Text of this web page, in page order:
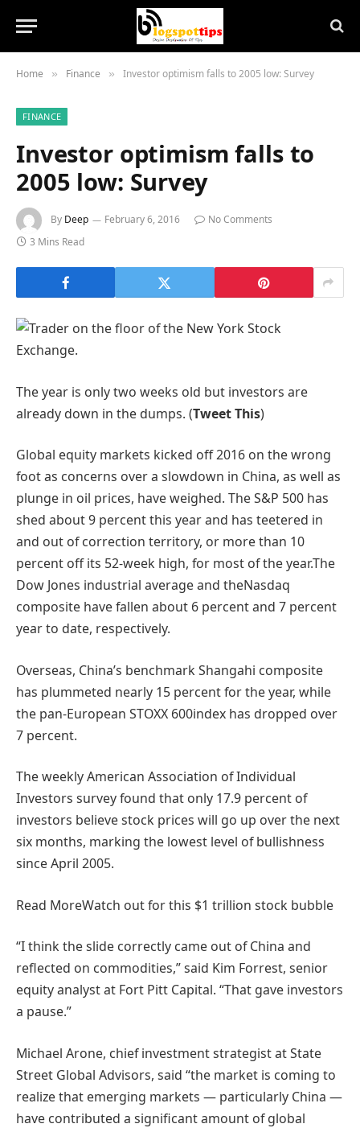
Home » Finance » Investor optimism falls to 2005 low: Survey
FINANCE
Investor optimism falls to
2005 low: Survey
By Deep February 6, 2016
No Comments
3 Mins Read
The year is only two weeks old but investors are
already down in the dumps. (Tweet This)
Global equity markets kicked off 2016 on the wrong
foot as concerns over a slowdown in China, as well as
plunge in oil prices, have weighed. The S&P 500 has
shed about 9 percent this year and has teetered in
and out of correction territory, or more than 10
percent off its 52-week high, for most of the year.The
Dow Jones industrial average and theNasdaq
composite have fallen about 6 percent and 7 percent
year to date, respectively.
Overseas, China’s benchmark Shangahi composite
has plummeted nearly 15 percent for the year, while
the pan-European STOXX 600index has dropped over
7 percent.
The weekly American Association of Individual
Investors survey found that only 17.9 percent of
investors believe stock prices will go up over the next
six months, marking the lowest level of bullishness
since April 2005.
Read MoreWatch out for this $1 trillion stock bubble
“I think the slide correctly came out of China and
reflected on commodities,” said Kim Forrest, senior
equity analyst at Fort Pitt Capital. “That gave investors
a pause.”
Michael Arone, chief investment strategist at State
Street Global Advisors, said “the market is coming to
realize that emerging markets — particularly China —
have contributed a significant amount of global